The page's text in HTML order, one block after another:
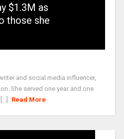
$1.3M as
those she
and social media influencer,
She served one year and one
Read More